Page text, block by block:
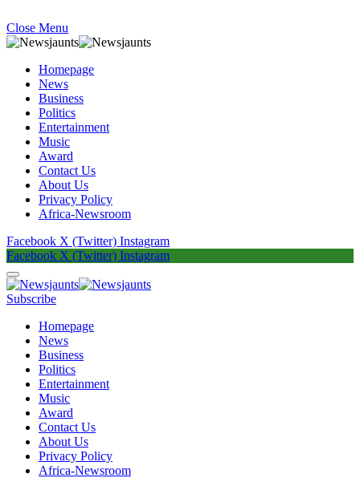
Close Menu
Homepage
News
Business
Politics
Entertainment
Music
Award
Contact Us
About Us
Privacy Policy
Africa-Newsroom
Facebook X (Twitter) Instagram
Facebook X (Twitter) Instagram
Subscribe
Homepage
News
Business
Politics
Entertainment
Music
Award
Contact Us
About Us
Privacy Policy
Africa-Newsroom